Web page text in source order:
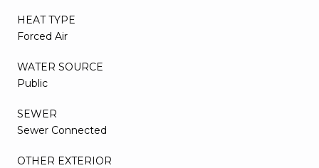
HEAT TYPE
Forced Air
WATER SOURCE
Public
SEWER
Sewer Connected
OTHER EXTERIOR